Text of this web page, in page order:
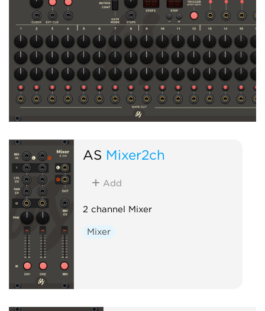
AS Mixer2ch
Add
2 channel Mixer
Mixer